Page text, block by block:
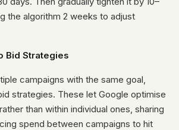
the algorithm 2 weeks to adjust
Bid Strategies
campaigns with the same goal,
strategies. These let Google optimise
than within individual ones, sharing
spend between campaigns to hit